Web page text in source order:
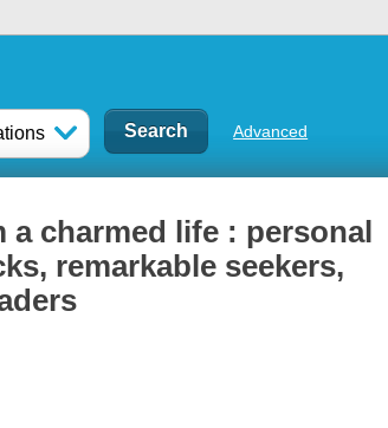
Advanced
charmed life : personal
remarkable seekers,